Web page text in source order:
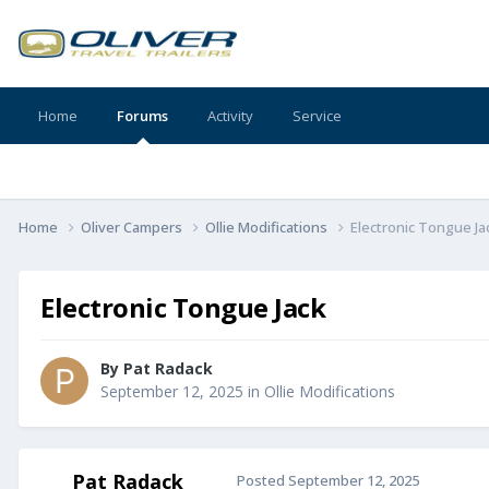
Home Forums Activity Service
Home Oliver Campers Ollie Modifications Electronic Tongue
Electronic Tongue Jack
By Pat Radack
September 12, 2025 in Ollie Modifications
Pat Radack Posted September 12, 2025